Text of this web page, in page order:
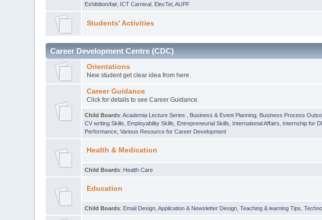
Exhibition/fair, ICT Carnival ElecTel ,AUPF
Students' Activities
Career Development Centre (CDC)
Orientations
New student get clear idea from here.
Career Guidance
Click for details to see Career Guidance.
Child Boards:Academia Lecture Series Business & Event Planning Business Process
CV writing Skills
Employability Skills Entrepreneurial Skills International Affairs Internship for
Performance ,Various Resource for Career Development
Health & Medication
Child Boards: Health Care
Education
Child Boards: Email Design, Application & Newsletter Design ,Teaching & learning Tips ,